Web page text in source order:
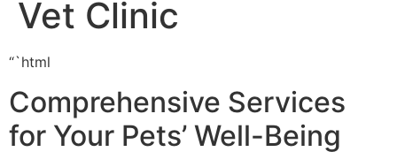
Vet Clinic
“`html
Comprehensive Services
for Your Pets’ Well-Being